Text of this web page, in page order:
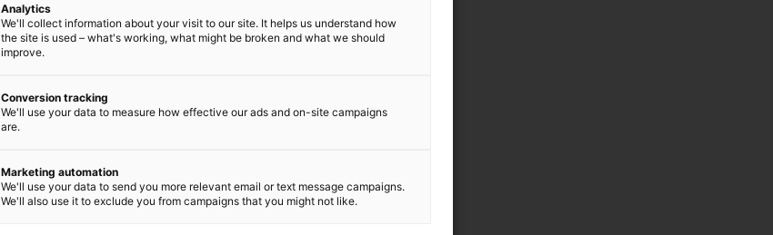
Analytics
We'll collect information about your visit to our site. It helps us understand how
the site is used – what's working, what might be broken and what we should
improve.
Conversion tracking
We'll use your data to measure how effective our ads and on-site campaigns
are.
Marketing automation
We'll use your data to send you more relevant email or text message campaigns.
We'll also use it to exclude you from campaigns that you might not like.